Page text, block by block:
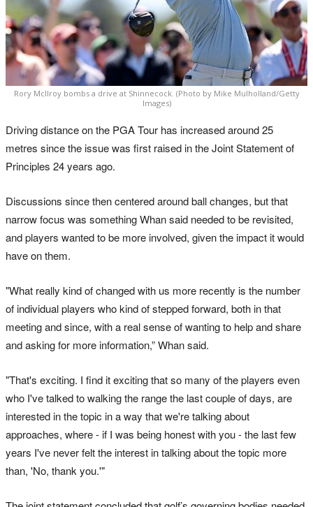
Rory McIlroy bombs a drive at Shinnecock. (Photo by Mike Mulholland/Getty
Images)
Driving distance on the PGA Tour has increased around 25
metres since the issue was first raised in the Joint Statement of
Principles 24 years ago.
Discussions since then centered around ball changes, but that
narrow focus was something Whan said needed to be revisited,
and players wanted to be more involved, given the impact it would
have on them.
"What really kind of changed with us more recently is the number
of individual players who kind of stepped forward, both in that
meeting and since, with a real sense of wanting to help and share
and asking for more information,” Whan said.
"That's exciting. I find it exciting that so many of the players even
who I've talked to walking the range the last couple of days, are
interested in the topic in a way that we're talking about
approaches, where - if I was being honest with you - the last few
years I've never felt the interest in talking about the topic more
than, 'No, thank you.'"